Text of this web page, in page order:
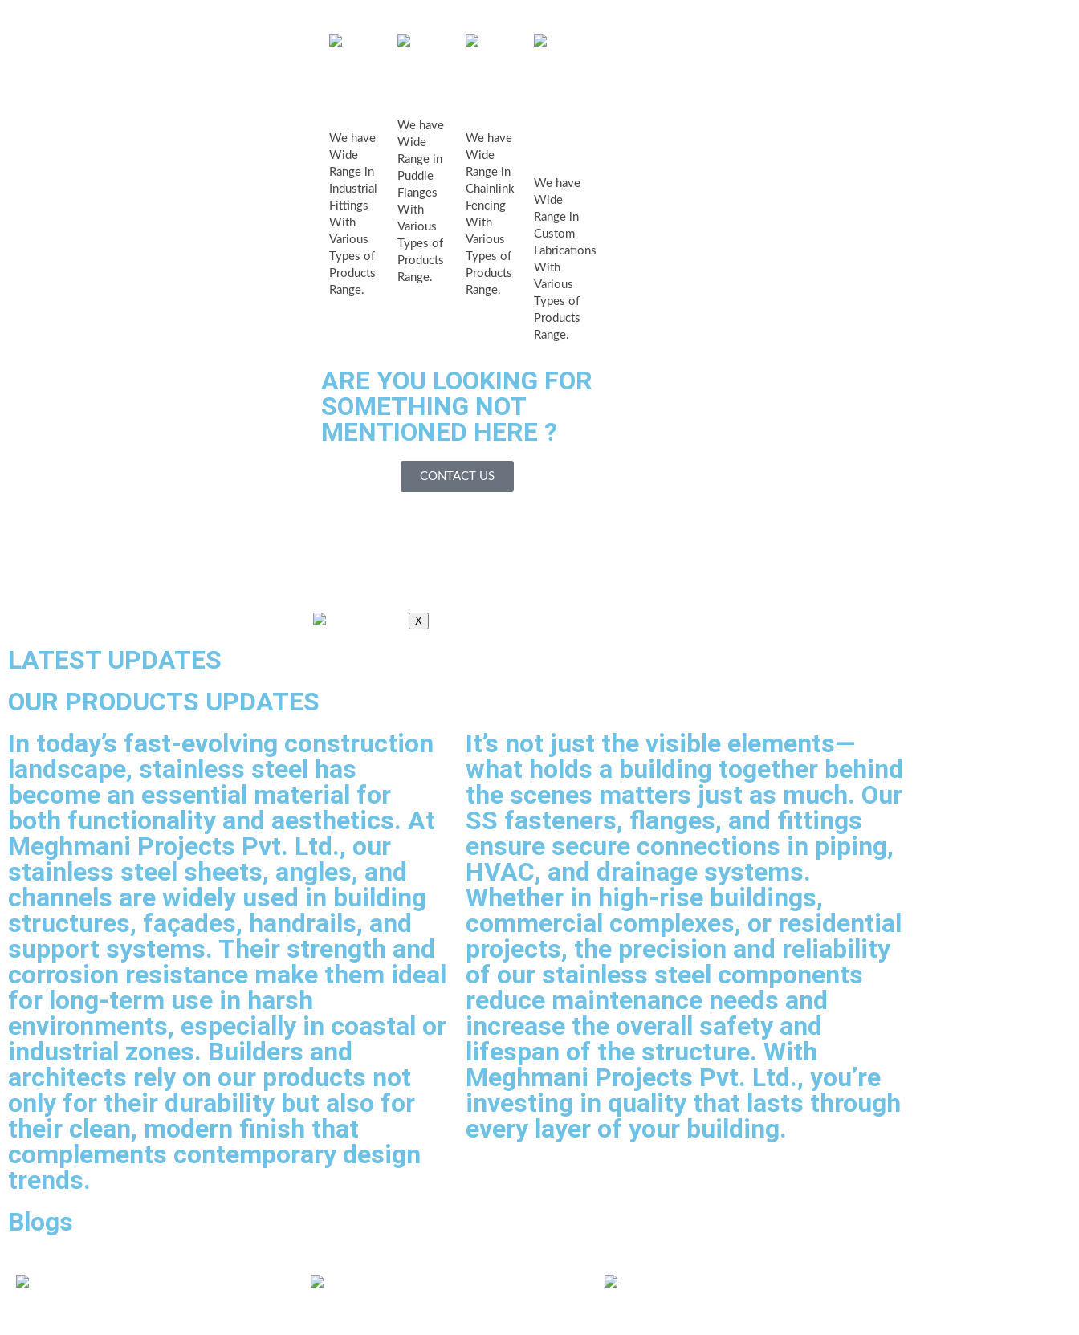
fittings
We have
Wide
Range in
Industrial
Fittings
With
Various
Types of
Products
Range.
We have
Wide
Range in
Puddle
Flanges
With
Various
Types of
Products
Range.
We have
Wide
Range in
Chainlink
Fencing
With
Various
Types of
Products
Range.
We have
Wide
Range in
Custom
Fabrications
With
Various
Types of
Products
Range.
ARE YOU LOOKING FOR
SOMETHING NOT
MENTIONED HERE ?
CONTACT US
X
LATEST UPDATES
OUR PRODUCTS UPDATES
In today’s fast-evolving construction
landscape, stainless steel has
become an essential material for
both functionality and aesthetics. At
Meghmani Projects Pvt. Ltd., our
stainless steel sheets, angles, and
channels are widely used in building
structures, façades, handrails, and
support systems. Their strength and
corrosion resistance make them ideal
for long-term use in harsh
environments, especially in coastal or
industrial zones. Builders and
architects rely on our products not
only for their durability but also for
their clean, modern finish that
complements contemporary design
trends.
It’s not just the visible elements—
what holds a building together behind
the scenes matters just as much. Our
SS fasteners, flanges, and fittings
ensure secure connections in piping,
HVAC, and drainage systems.
Whether in high-rise buildings,
commercial complexes, or residential
projects, the precision and reliability
of our stainless steel components
reduce maintenance needs and
increase the overall safety and
lifespan of the structure. With
Meghmani Projects Pvt. Ltd., you’re
investing in quality that lasts through
every layer of your building.
Blogs